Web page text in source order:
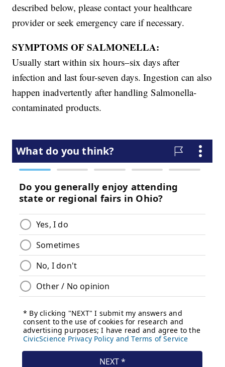
described below, please contact your healthcare
provider or seek emergency care if necessary.
SYMPTOMS OF SALMONELLA:
Usually start within six hours–six days after
infection and last four-seven days. Ingestion can also
happen inadvertently after handling Salmonella-
contaminated products.